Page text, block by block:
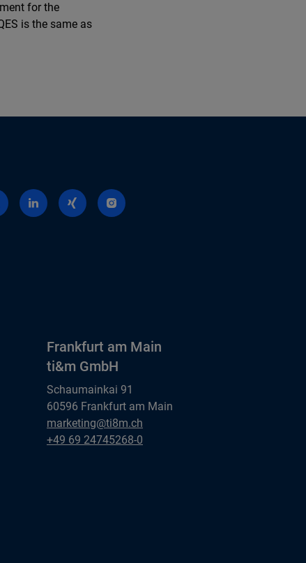
for the
is the same as
Frankfurt am Main
ti&m GmbH
Schaumainkai 91
60596 Frankfurt am Main
Frankfurt am Main
ti&m GmbH
marketing@ti8m.ch
Frankfurt am Main
+49 69 24745268-0